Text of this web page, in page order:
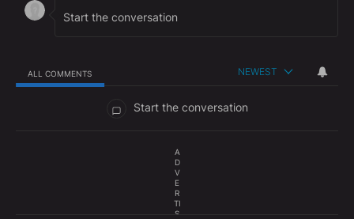
they don't really want to get it in four years, five
ALL COMMENTS NEWEST
Start the conversation
A
D
V
E
R
TI
S